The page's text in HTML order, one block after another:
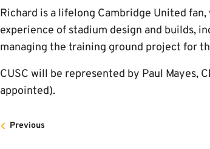
Richard is a lifelong Cambridge United
experience of stadium design and builds,
managing the training ground project for
CUSC will be represented by Paul Mayes,
appointed).
Previous